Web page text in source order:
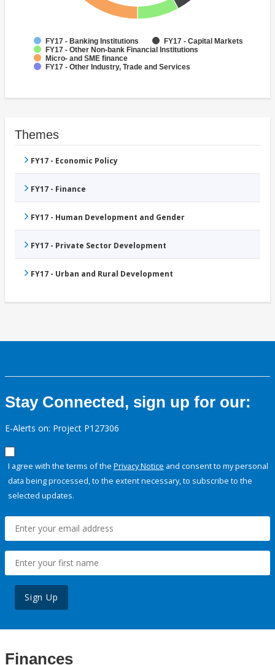
FY17 - Banking Institutions
FY17 - Capital Markets
FY17 - Other Non-bank Financial Institutions
Micro- and SME finance
FY17 - Other Industry, Trade and Services
Themes
FY17 - Economic Policy
FY17 - Finance
FY17 - Human Development and Gender
FY17 - Private Sector Development
FY17 - Urban and Rural Development
Stay Connected, sign up for our:
E-Alerts on: Project P127306
I agree with the terms of the Privacy Notice and consent to my personal
data being processed, to the extent necessary, to subscribe to the
selected updates.
Sign Up
Finances